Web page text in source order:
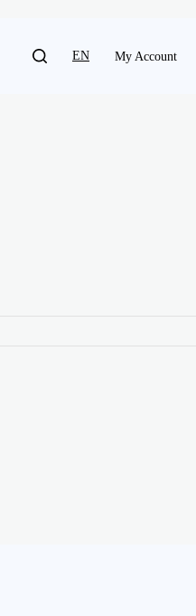
EN My Account